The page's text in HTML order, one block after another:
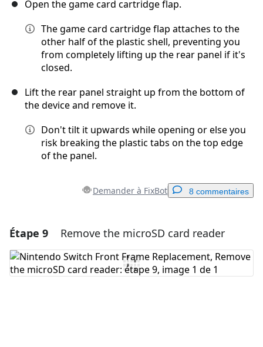
Open the game card cartridge flap.
The game card cartridge flap attaches to the
other half of the plastic shell, preventing you
from completely lifting up the rear panel if it's
closed.
Lift the rear panel straight up from the bottom of
the device and remove it.
Don't tilt it upwards while opening or else you
risk breaking the plastic tabs on the top edge
of the panel.
Demander à FixBot 8 commentaires
Ajouter un commentaire
Ajouter un commentaire
Étape 9 Remove the microSD card reader